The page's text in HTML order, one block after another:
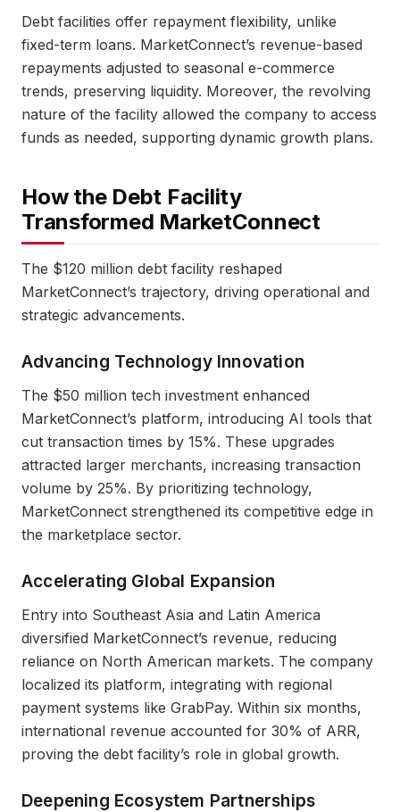
Debt facilities offer repayment flexibility, unlike
fixed-term loans. MarketConnect’s revenue-based
repayments adjusted to seasonal e-commerce
trends, preserving liquidity. Moreover, the revolving
nature of the facility allowed the company to access
funds as needed, supporting dynamic growth plans.
How the Debt Facility
Transformed MarketConnect
The $120 million debt facility reshaped
MarketConnect’s trajectory, driving operational and
strategic advancements.
Advancing Technology Innovation
The $50 million tech investment enhanced
MarketConnect’s platform, introducing AI tools that
cut transaction times by 15%. These upgrades
attracted larger merchants, increasing transaction
volume by 25%. By prioritizing technology,
MarketConnect strengthened its competitive edge in
the marketplace sector.
Accelerating Global Expansion
Entry into Southeast Asia and Latin America
diversified MarketConnect’s revenue, reducing
reliance on North American markets. The company
localized its platform, integrating with regional
payment systems like GrabPay. Within six months,
international revenue accounted for 30% of ARR,
proving the debt facility’s role in global growth.
Deepening Ecosystem Partnerships